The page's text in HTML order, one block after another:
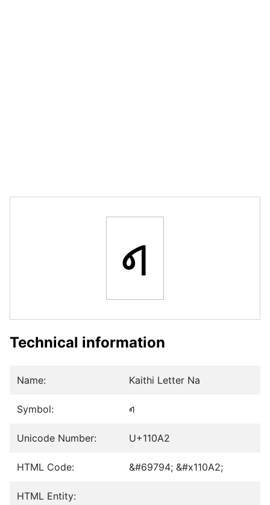
𑂢
Technical information
Name: Kaithi Letter Na
Symbol: 𑂢
Unicode Number: U+110A2
HTML Code: &#69794; &#x110A2;
HTML Entity: